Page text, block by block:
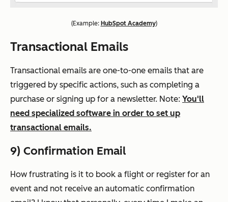
(Example: HubSpot Academy)
Transactional Emails
Transactional emails are one-to-one emails that are
triggered by specific actions, such as completing a
purchase or signing up for a newsletter. Note: You'll
need specialized software in order to set up
transactional emails.
9) Confirmation Email
How frustrating is it to book a flight or register for an
event and not receive an automatic confirmation